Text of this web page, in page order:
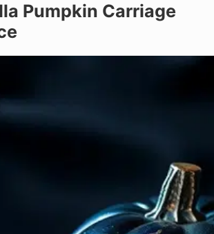
Pumpkin Carriage